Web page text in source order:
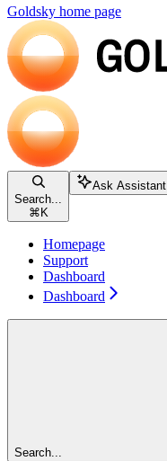
Goldsky home page
Search...
⌘ K
Ask Assistant
Homepage
Support
Dashboard
Dashboard
Search...